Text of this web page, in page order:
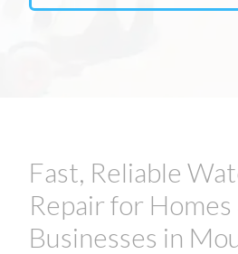
Fast, Reliable
Repair for Homes
Businesses in